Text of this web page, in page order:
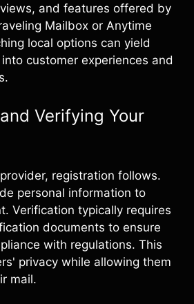
and features offered by
Mailbox or Anytime
local options can yield
customer experiences and
Verifying Your
registration follows.
personal information to
Verification typically requires
documents to ensure
with regulations. This
privacy while allowing them
mail.